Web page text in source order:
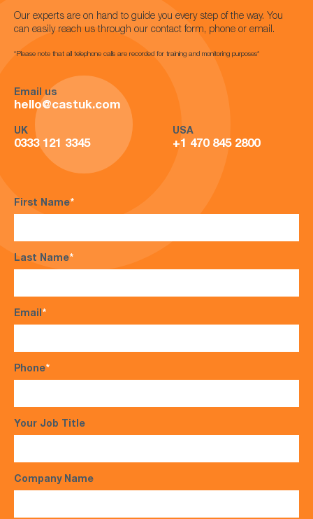
Our experts are on hand to guide you every step of the way. You
can easily reach us through our contact form, phone or email.
*Please note that all telephone calls are recorded for training and monitoring purposes*
Email us
hello@castuk.com
UK
0333 121 3345
USA
+1 470 845 2800
First Name*
Last Name*
Email*
Phone*
Your Job Title
Company Name